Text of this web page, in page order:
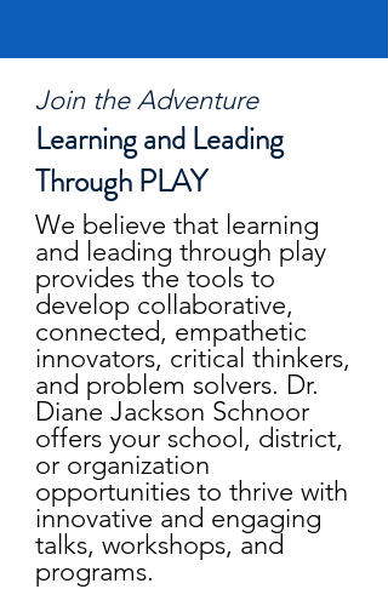
Join the Adventure
Learning and Leading
Through PLAY
We believe that learning
and leading through play
provides the tools to
develop collaborative,
connected, empathetic
innovators, critical thinkers,
and problem solvers. Dr.
Diane Jackson Schnoor
offers your school, district,
or organization
opportunities to thrive with
innovative and engaging
talks, workshops, and
programs.